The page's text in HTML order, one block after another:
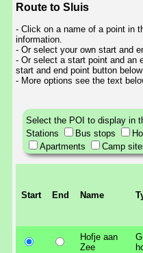
Route to Sluis
- Click on a name of a point in
information.
- Or select your own start and
- Or select a start point and an
start and end point button
- More options see the text
Select the POI to display in
Stations
Bus stops
Apartments
Camp
Start End Name
Hofje aan
Zee